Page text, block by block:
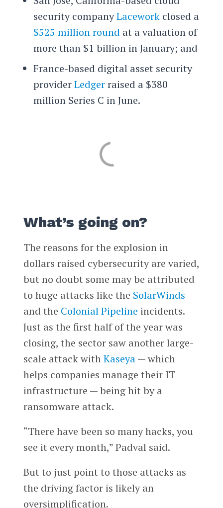
security companyLaceworkclosed a
$525 million round at a valuation of
more than $1 billion in January; and
France-based digital asset security
providerLedgerraised a $380
million Series C in June.
What’s going on?
The reasons for the explosion in
dollars raised cybersecurity are varied,
but no doubt some may be attributed
to huge attacks like the SolarWinds
and the Colonial Pipeline incidents.
Just as the first half of the year was
closing, the sector saw another large-
scale attack withKaseya— which
helps companies manage their IT
infrastructure — being hit by a
ransomware attack.
“There have been so many hacks, you
see it every month,” Padval said.
But to just point to those attacks as
the driving factor is likely an
oversimplification.